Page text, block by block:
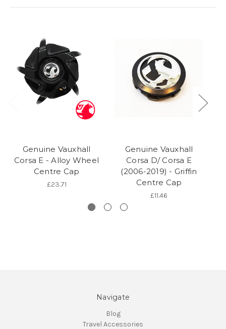
Genuine Vauxhall
Corsa E - Alloy Wheel
Centre Cap
£23.71
Genuine Vauxhall
Corsa D/ Corsa E
(2006-2019) - Griffin
Centre Cap
£11.46
Navigate
Blog
Travel Accessories